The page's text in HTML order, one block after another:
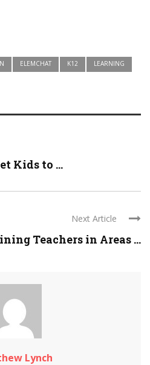
ELEMCHAT K12
LEARNING
Kids to ...
Next Article
Teachers in Areas ...
Lynch